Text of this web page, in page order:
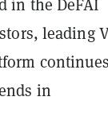
leading
in